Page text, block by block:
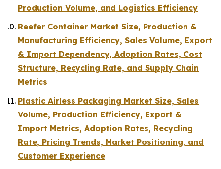
Production Volume, and Logistics Efficiency
Reefer Container Market Size, Production &
Manufacturing Efficiency, Sales Volume, Export
& Import Dependency, Adoption Rates, Cost
Structure, Recycling Rate, and Supply Chain
Metrics
Plastic Airless Packaging Market Size, Sales
Volume, Production Efficiency, Export &
Import Metrics, Adoption Rates, Recycling
Rate, Pricing Trends, Market Positioning, and
Customer Experience